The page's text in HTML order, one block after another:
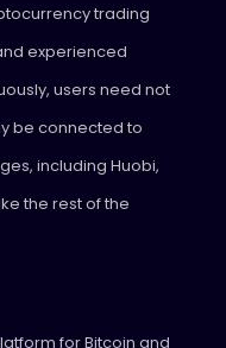
trading
experienced
users need not
be connected to
including Huobi,
the rest of the
for Bitcoin and